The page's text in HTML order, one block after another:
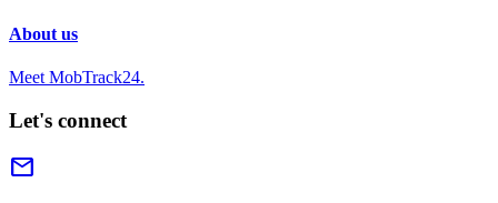
About us
Meet MobTrack24.
Let's connect
mail